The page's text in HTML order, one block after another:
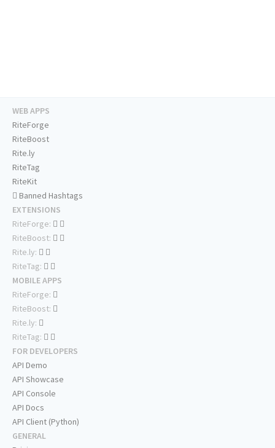
WEB APPS
RiteForge
RiteBoost
Rite.ly
RiteTag
RiteKit
Banned Hashtags
EXTENSIONS
RiteForge:
RiteBoost:
Rite.ly:
RiteTag:
MOBILE APPS
RiteForge:
RiteBoost:
Rite.ly:
RiteTag:
FOR DEVELOPERS
API Demo
API Showcase
API Console
API Docs
API Client (Python)
GENERAL